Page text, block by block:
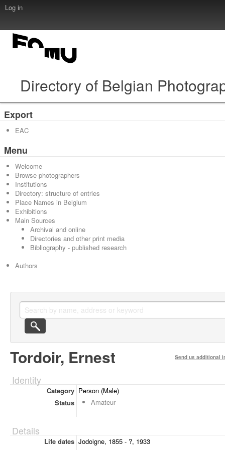
Log in
Directory of Belgian
Export
EAC
Menu
Welcome
Browse photographers
Institutions
Directory: structure of entries
Place Names in Belgium
Exhibitions
Main Sources
Archival and online
Directories and other print media
Bibliography - published research
Authors
Tordoir, Ernest Send us additional
Identity
Category Person (Male)
Status
Amateur
Details
Life dates Jodoigne, 1855 - ?, 1933